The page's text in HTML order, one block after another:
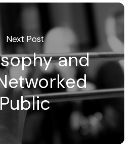
Next Post
and
Public